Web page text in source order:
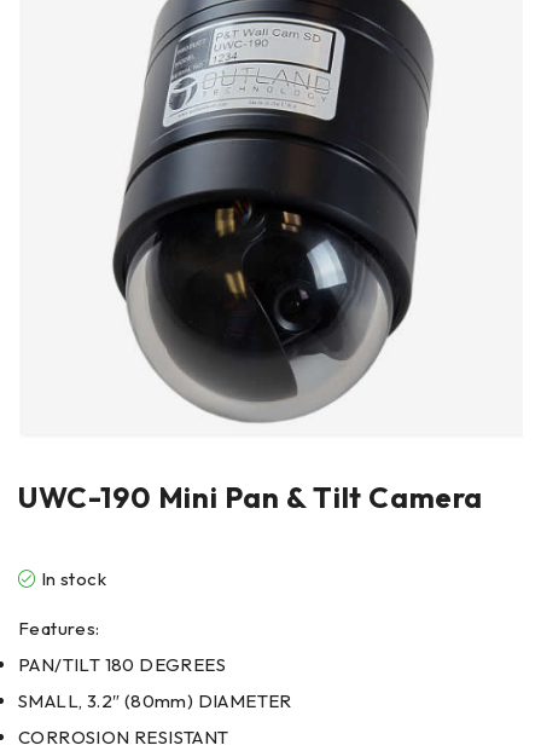
UWC-190 Mini Pan & Tilt Camera
In stock
Features:
PAN/TILT 180 DEGREES
SMALL, 3.2″ (80mm) DIAMETER
CORROSION RESISTANT